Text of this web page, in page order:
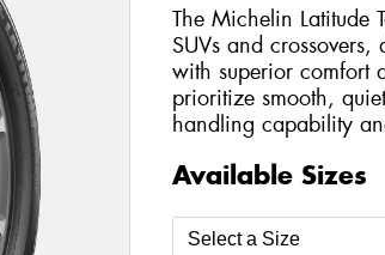
The Michelin Latitude
SUVs and
with superior comfort
prioritize smooth,
handling capability
Available Sizes